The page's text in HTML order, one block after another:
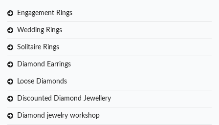
Engagement Rings
Wedding Rings
Solitaire Rings
Diamond Earrings
Loose Diamonds
Discounted Diamond Jewellery
Diamond jewelry workshop